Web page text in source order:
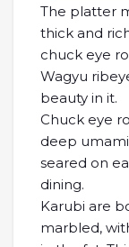
The platter
thick and
chuck eye
Wagyu
beauty in it.
Chuck eye
deep
seared on
dining.
Karubi are
marbled,